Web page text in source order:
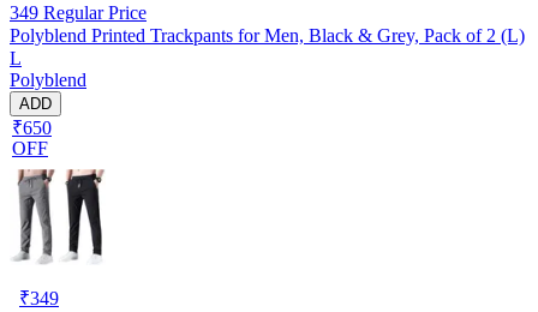
349 Regular Price
Polyblend Printed Trackpants for Men, Black & Grey, Pack of 2 (L)
L
Polyblend
ADD
₹650
OFF
₹349